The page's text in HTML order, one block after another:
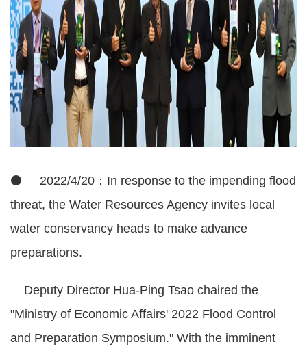
⚫ 2022/4/20：In response to the impending flood
threat, the Water Resources Agency invites local
water conservancy heads to make advance
preparations.
Deputy Director Hua-Ping Tsao chaired the
"Ministry of Economic Affairs' 2022 Flood Control
and Preparation Symposium." With the imminent